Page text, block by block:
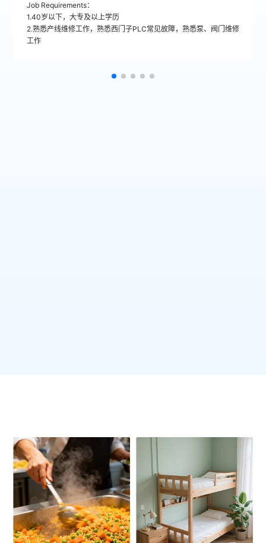
Job Requirements：
1.40岁以下，大专及以上学历
2.熟悉产线维修工作，熟悉西门子PLC常见故障，熟悉泵、阀门维修
工作